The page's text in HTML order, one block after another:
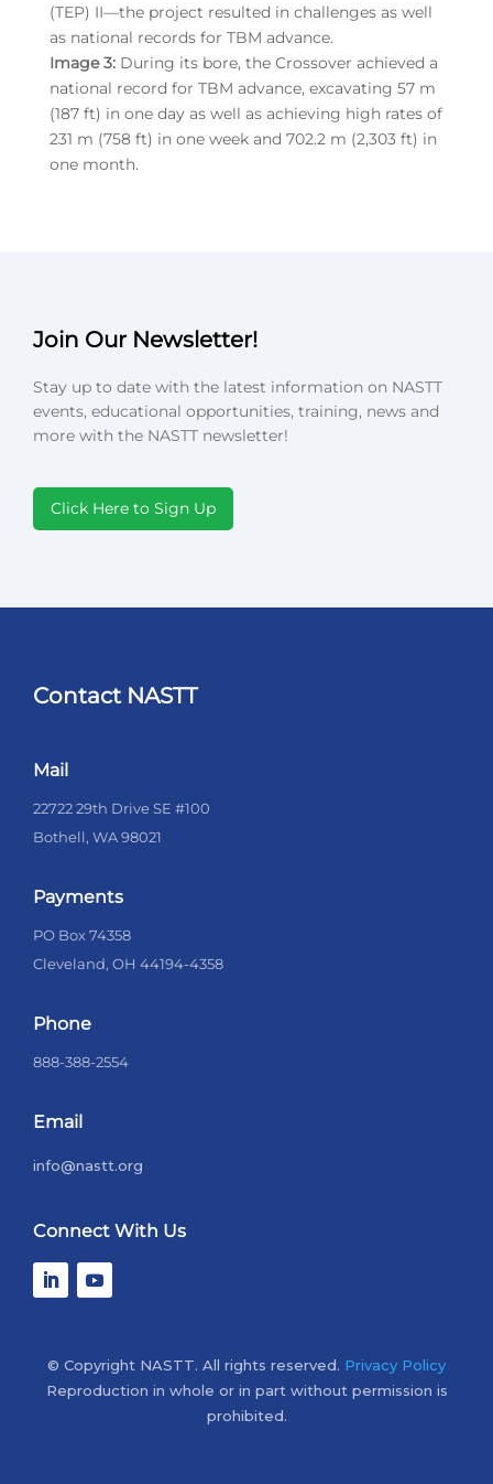
(TEP) II—the project resulted in challenges as well
as national records for TBM advance.
Image 3:During its bore, the Crossover achieved a
national record for TBM advance, excavating 57 m
(187 ft) in one day as well as achieving high rates of
231 m (758 ft) in one week and 702.2 m (2,303 ft) in
one month.
Join Our Newsletter!
Stay up to date with the latest information on NASTT
events, educational opportunities, training, news and
more with the NASTT newsletter!
Click Here to Sign Up
Contact NASTT
Mail
22722 29th Drive SE #100
Bothell, WA 98021
Payments
PO Box 74358
Cleveland, OH 44194-4358
Phone
888-388-2554
Email
info@nastt.org
Connect With Us
© Copyright NASTT. All rights reserved. Privacy Policy
Reproduction in whole or in part without permission is
prohibited.